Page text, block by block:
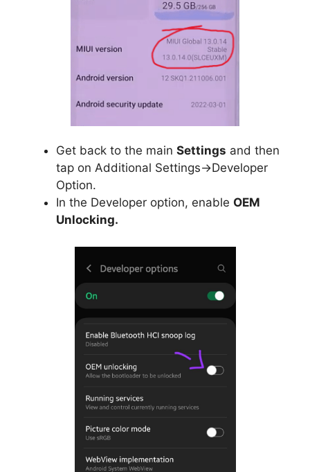
Get back to the main Settings and then
tap on Additional Settings->Developer
Option.
In the Developer option, enable OEM
Unlocking.